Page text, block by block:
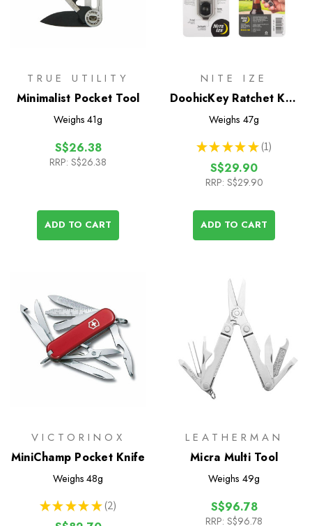
TRUE UTILITY
Minimalist Pocket Tool
Weighs 41g
S$26.38
RRP: S$26.38
ADD TO CART
NITE IZE
DoohicKey Ratchet Key
Tool
Weighs 47g
★ ★ ★ ★ ★ 1
1
S$29.90
RRP: S$29.90
ADD TO CART
VICTORINOX
MiniChamp Pocket Knife
Weighs 48g
★ ★ ★ ★ ★ 2
2
LEATHERMAN
Micra Multi Tool
Weighs 49g
S$96.78
RRP: S$96.78